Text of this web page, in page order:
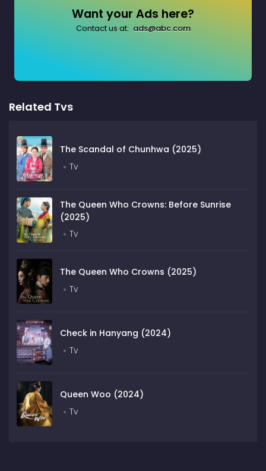
Want your Ads here?
Contact us at: ads@abc.com
Related Tvs
The Scandal of Chunhwa (2025)
Tv
The Queen Who Crowns: Before Sunrise
(2025)
Tv
The Queen Who Crowns (2025)
Tv
Check in Hanyang (2024)
Tv
Queen Woo (2024)
Tv